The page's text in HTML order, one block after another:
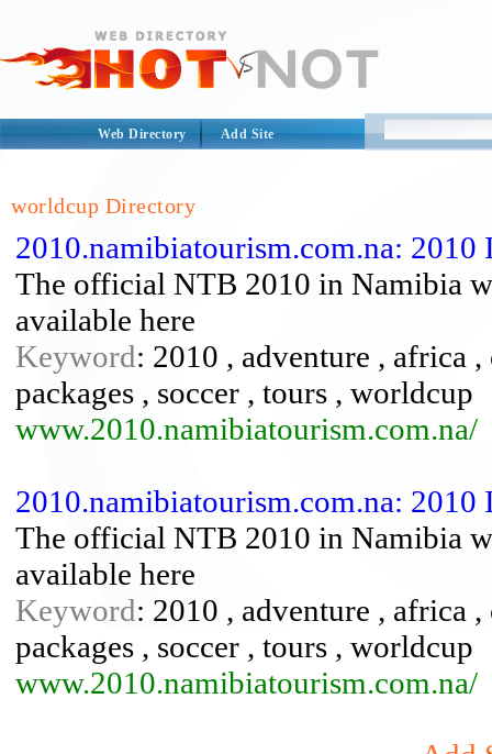
Web Directory Add Site
worldcup Directory
2010.namibiatourism.com.na: 2010
The official NTB 2010 in Namibia
available here
Keyword: 2010 , adventure , africa
packages , soccer , tours , worldcup
www.2010.namibiatourism.com.na/
2010.namibiatourism.com.na: 2010
The official NTB 2010 in Namibia
available here
Keyword: 2010 , adventure , africa
packages , soccer , tours , worldcup
www.2010.namibiatourism.com.na/